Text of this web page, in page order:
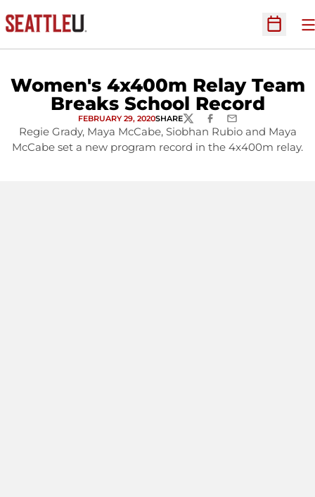
Open
Women's 4x400m Relay Team
Breaks School Record
FEBRUARY 29, 2020SHARETWITTERFACEBOOK
EMAIL
Regie Grady, Maya McCabe, Siobhan Rubio and Maya
McCabe set a new program record in the 4x400m relay.